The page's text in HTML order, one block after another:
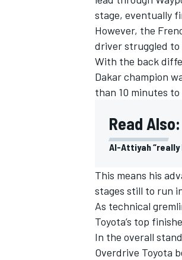
stage, eventually
However, the
driver struggled to
With the back
Dakar champion
than 10 minutes
Read Also:
Al-Attiyah
This means his
stages still to run
As technical
Toyota’s top
In the overall
Overdrive Toyota